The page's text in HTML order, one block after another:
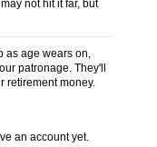
not hit it far, but
as age wears on,
patronage. They'll
retirement money.
an account yet.